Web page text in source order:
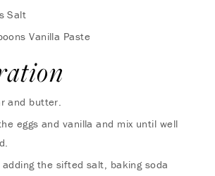
Salt
Vanilla Paste
and butter.
eggs and vanilla and mix until well
the sifted salt, baking soda